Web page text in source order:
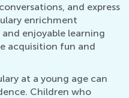
and express
enrichment
enjoyable learning
acquisition fun and
at a young age can
Children who